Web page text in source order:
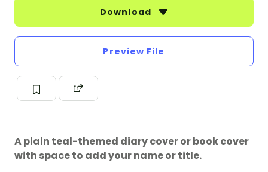
Download
Preview File
A plain teal-themed diary cover or book cover
with space to add your name or title.